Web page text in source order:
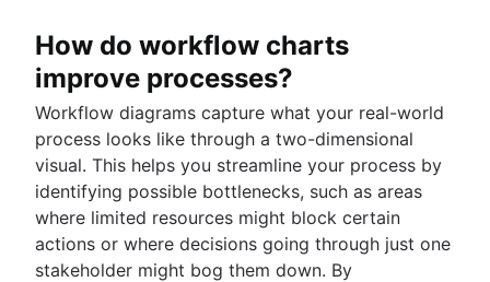
How do workflow charts
improve processes?
Workflow diagrams capture what your real-world
process looks like through a two-dimensional
visual. This helps you streamline your process by
identifying possible bottlenecks, such as areas
where limited resources might block certain
actions or where decisions going through just one
stakeholder might bog them down. By